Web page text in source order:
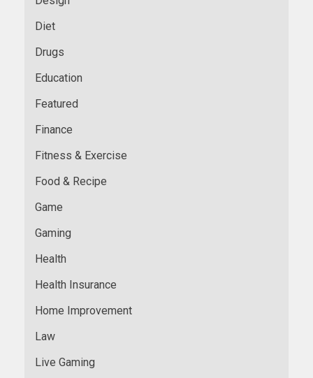
Diet
Drugs
Education
Featured
Finance
Fitness & Exercise
Food & Recipe
Game
Gaming
Health
Health Insurance
Home Improvement
Law
Live Gaming